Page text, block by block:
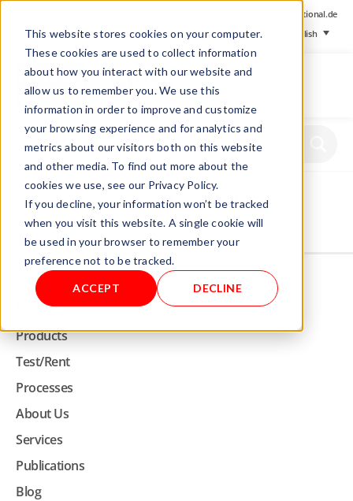
This website stores cookies on your computer.
These cookies are used to collect information
about how you interact with our website and
allow us to remember you. We use this
information in order to improve and customize
your browsing experience and for analytics and
metrics about our visitors both on this website
and other media. To find out more about the
cookies we use, see our Privacy Policy.
If you decline, your information won’t be tracked
when you visit this website. A single cookie will
be used in your browser to remember your
preference not to be tracked.
ACCEPT DECLINE
info@mesa-international.de
English
www.mesa-
international.de
Home /Store Supply units / Filter ME-AGF-FE-1
Not allowed to see this content.
INFO
Products
Test/Rent
Processes
About Us
Services
Publications
Blog